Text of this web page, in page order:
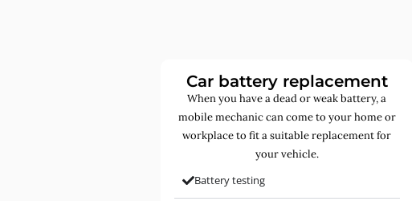
Car battery replacement
When you have a dead or weak battery, a
mobile mechanic can come to your home or
workplace to fit a suitable replacement for
your vehicle.
Battery testing